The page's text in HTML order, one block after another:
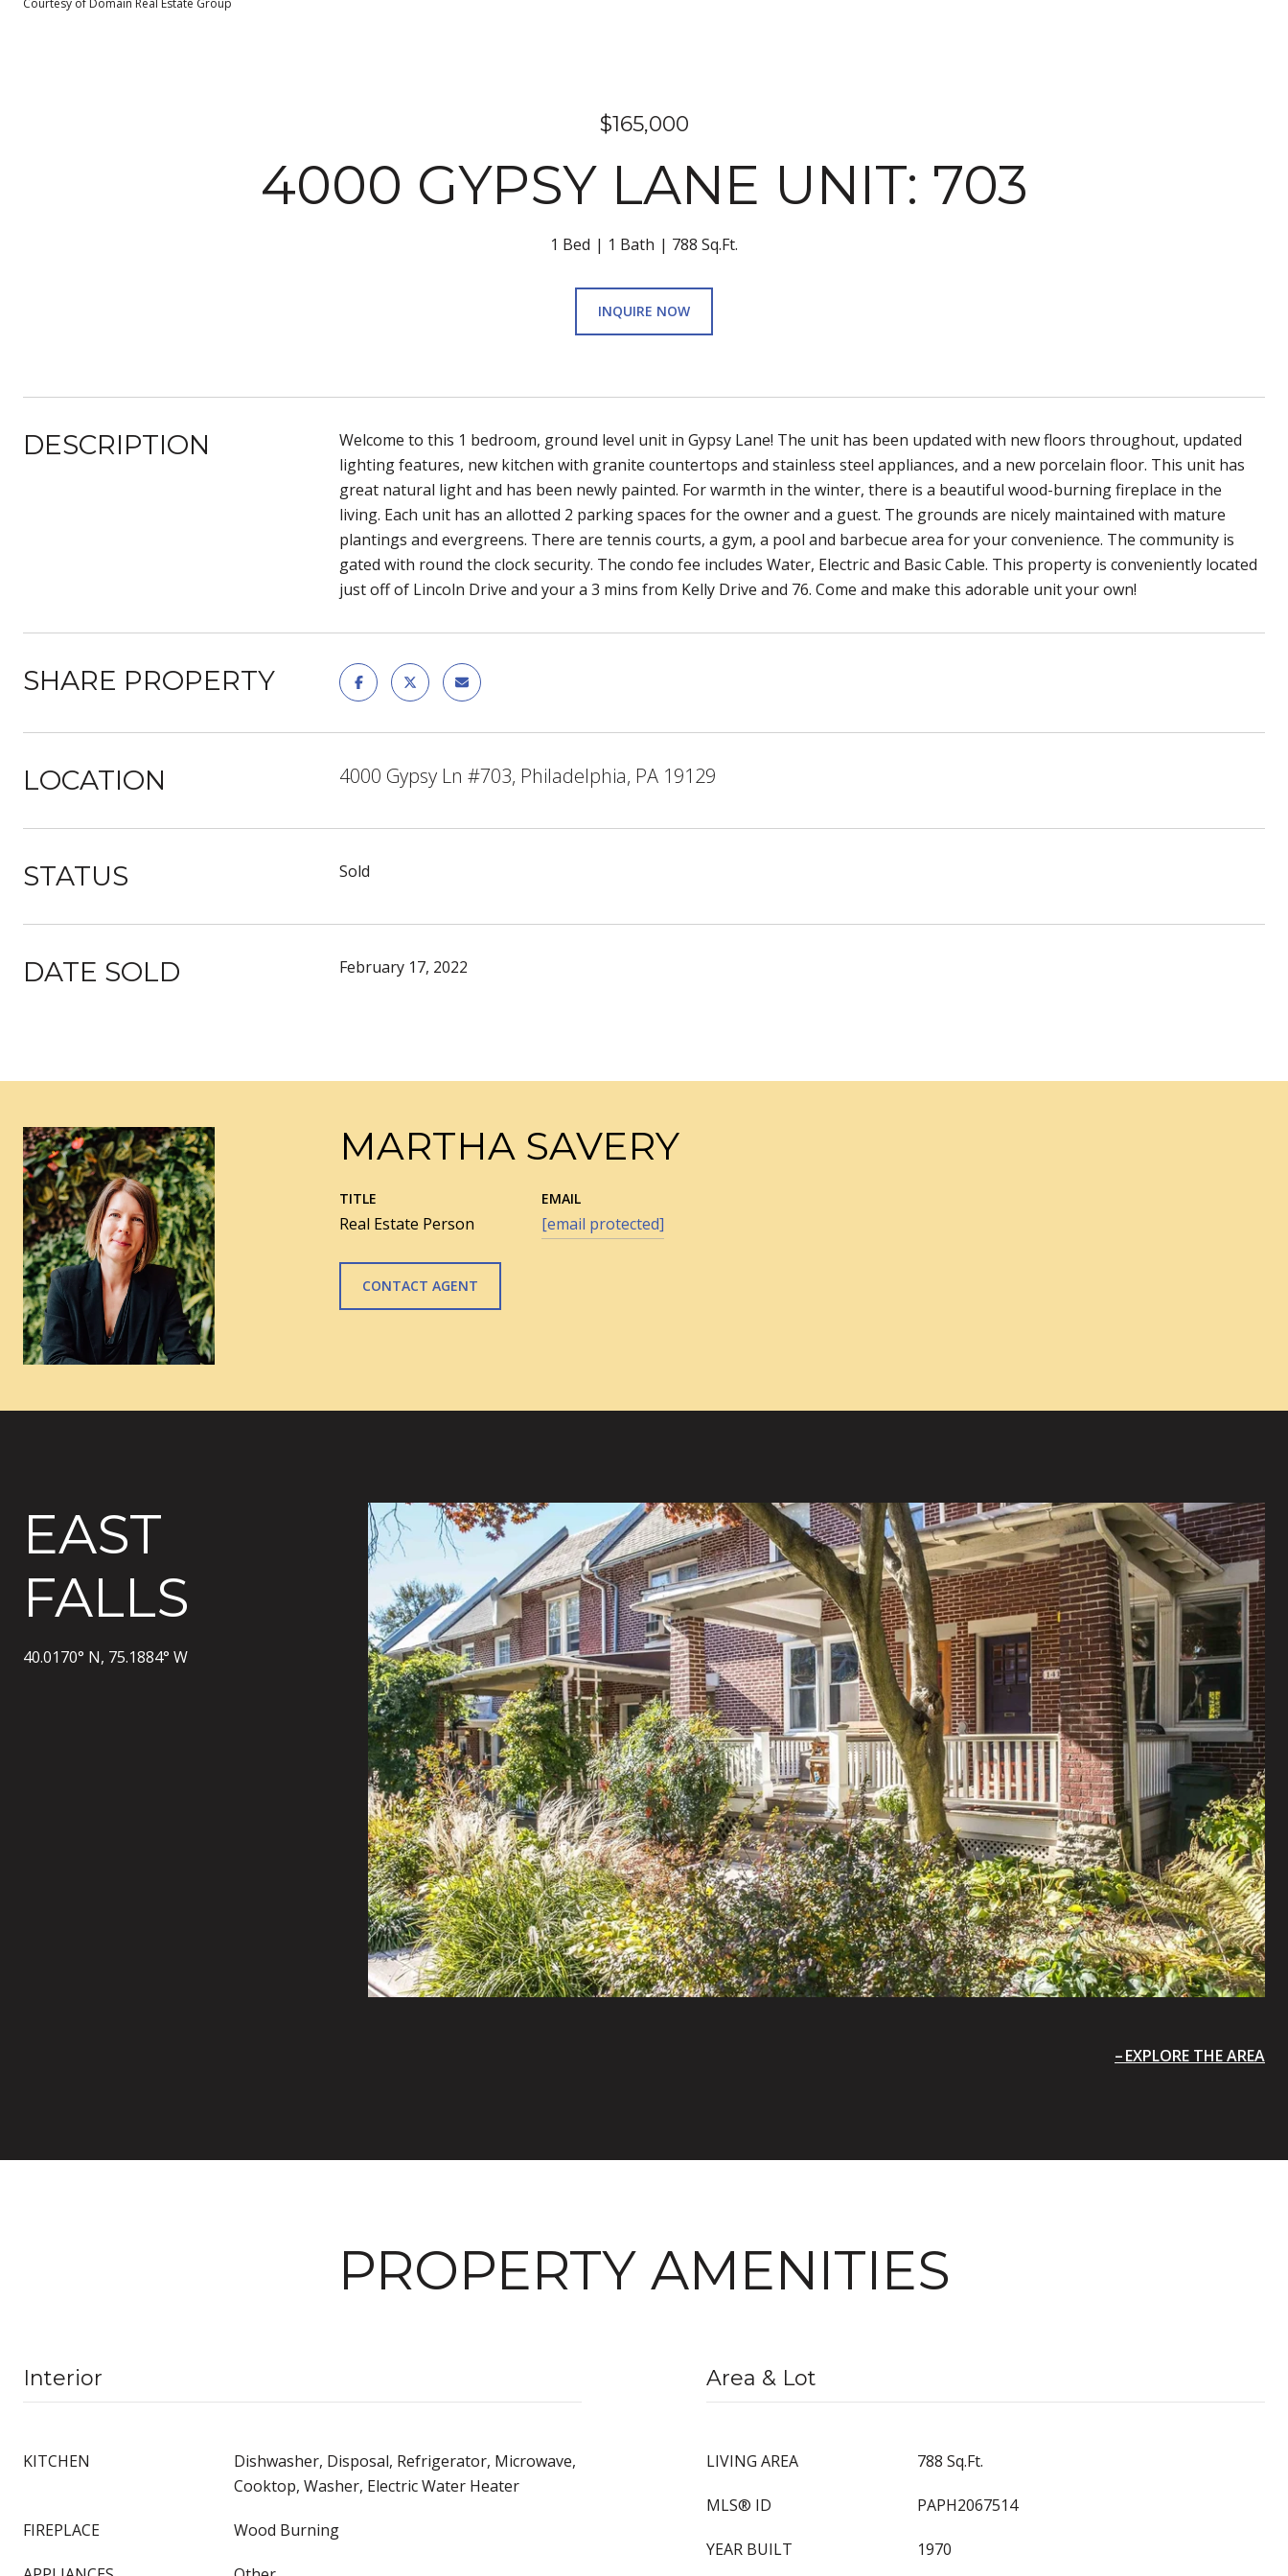
Courtesy of Domain Real Estate Group
$165,000
4000 GYPSY LANE UNIT: 703
1 Bed 1 Bath 788 Sq.Ft.
INQUIRE NOW
DESCRIPTION
Welcome to this 1 bedroom, ground level unit in Gypsy Lane! The unit has been updated with new floors throughout, updated
lighting features, new kitchen with granite countertops and stainless steel appliances, and a new porcelain floor. This unit has
great natural light and has been newly painted. For warmth in the winter, there is a beautiful wood-burning fireplace in the
living. Each unit has an allotted 2 parking spaces for the owner and a guest. The grounds are nicely maintained with mature
plantings and evergreens. There are tennis courts, a gym, a pool and barbecue area for your convenience. The community is
gated with round the clock security. The condo fee includes Water, Electric and Basic Cable. This property is conveniently located
just off of Lincoln Drive and your a 3 mins from Kelly Drive and 76. Come and make this adorable unit your own!
SHARE PROPERTY
LOCATION 4000 Gypsy Ln #703, Philadelphia, PA 19129
STATUS Sold
DATE SOLD February 17, 2022
MARTHA SAVERY
TITLE
Real Estate Person
EMAIL
[email protected]
CONTACT AGENT
EAST
FALLS
40.0170° N, 75.1884° W
EXPLORE THE AREA
PROPERTY AMENITIES
Interior
KITCHEN
Dishwasher, Disposal, Refrigerator, Microwave,
Cooktop, Washer, Electric Water Heater
FIREPLACE Wood Burning
Area & Lot
LIVING AREA 788 Sq.Ft.
MLS® ID PAPH2067514
YEAR BUILT 1970